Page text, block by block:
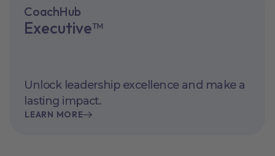
CoachHub
Executive™
Unlock leadership excellence and make a
lasting impact.
LEARN MORE